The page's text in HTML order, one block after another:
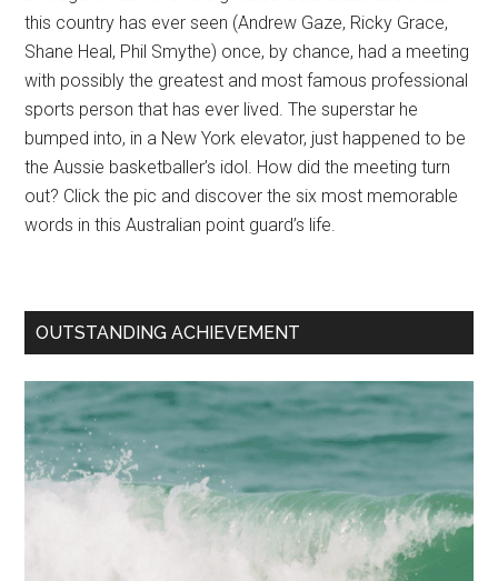
this country has ever seen (Andrew Gaze, Ricky Grace,
Shane Heal, Phil Smythe) once, by chance, had a meeting
with possibly the greatest and most famous professional
sports person that has ever lived. The superstar he
bumped into, in a New York elevator, just happened to be
the Aussie basketballer’s idol. How did the meeting turn
out? Click the pic and discover the six most memorable
words in this Australian point guard’s life.
OUTSTANDING ACHIEVEMENT